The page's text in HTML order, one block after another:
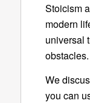
Stoicism
modern
universal
obstacles.
We
you can